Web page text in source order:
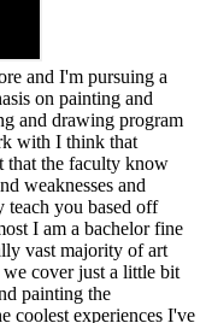
and I'm pursuing a
on painting and
and drawing program
with I think that
that the faculty know
weaknesses and
teach you based off
I am a bachelor fine
vast majority of art
cover just a little bit
painting the
coolest experiences I've